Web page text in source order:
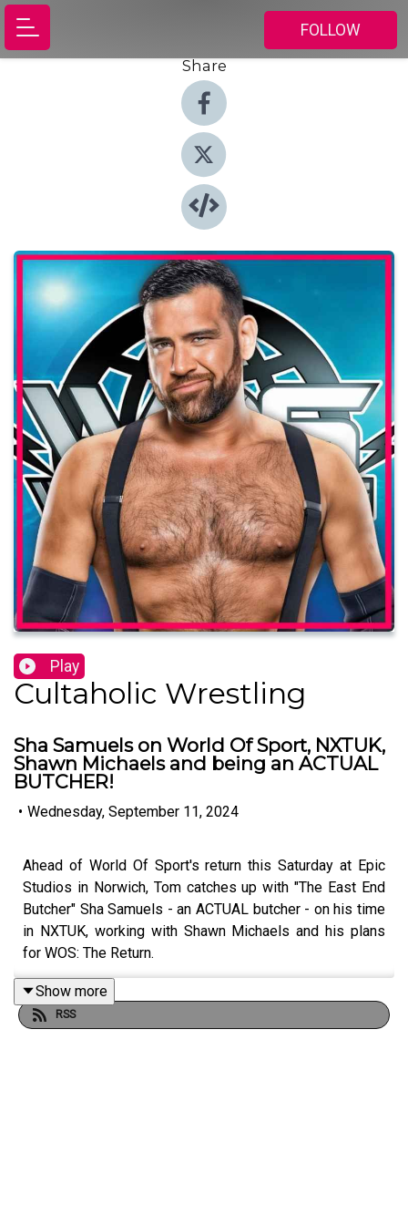
FOLLOW
Share
Play
Cultaholic Wrestling
Sha Samuels on World Of Sport, NXTUK,
Shawn Michaels and being an ACTUAL
BUTCHER!
• Wednesday, September 11, 2024
Ahead of World Of Sport's return this Saturday at Epic
Studios in Norwich, Tom catches up with "The East End
Butcher" Sha Samuels - an ACTUAL butcher - on his time
in NXTUK, working with Shawn Michaels and his plans
for WOS: The Return.
WOS: THE RETURN is LIVE at Epic Studios in Norwich
Show more
RSS